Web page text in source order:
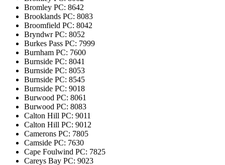
Bromley PC: 8642
Brooklands PC: 8083
Broomfield PC: 8042
BryndwrPC: 8052
Burkes Pass PC: 7999
Burnham PC: 7600
Burnside PC: 8041
Burnside PC: 8053
Burnside PC: 8545
Burnside PC: 9018
Burwood PC: 8061
Burwood PC: 8083
Calton Hill PC: 9011
Calton Hill PC: 9012
Camerons PC: 7805
Camside PC: 7630
Cape Foulwind PC: 7825
Careys Bay PC: 9023